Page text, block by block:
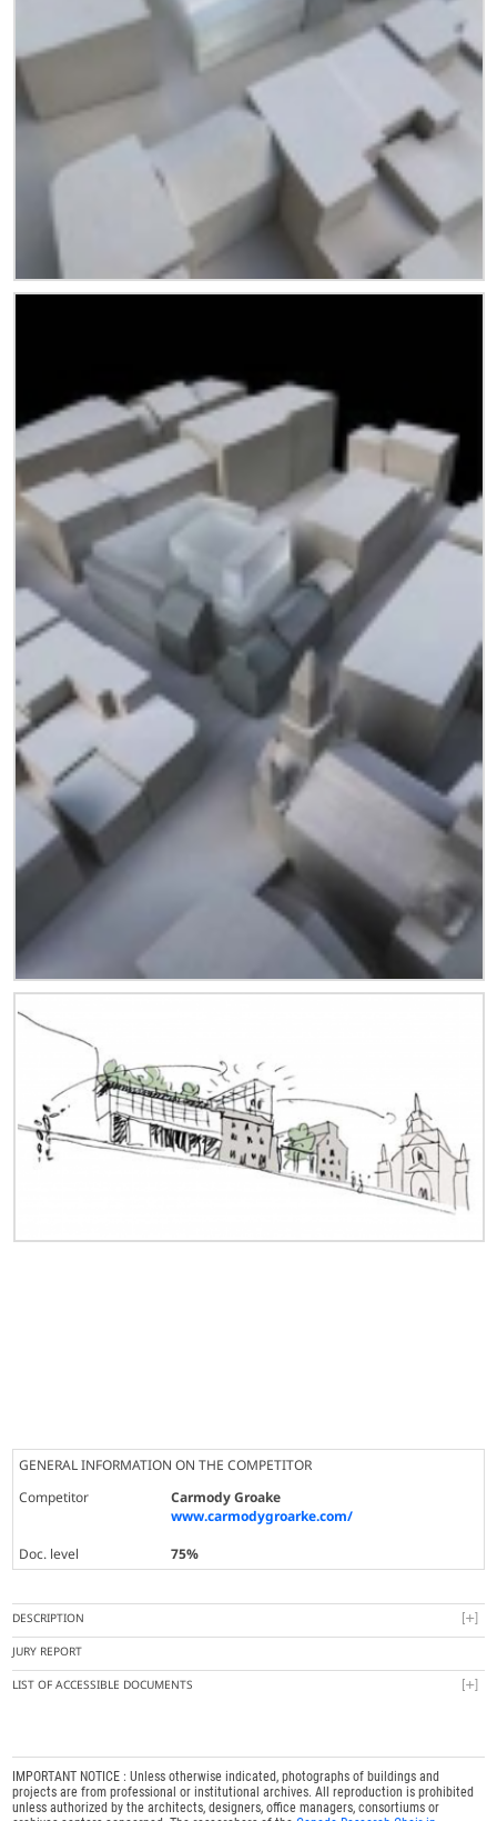
GENERAL INFORMATION ON THE COMPETITOR
Competitor
Carmody Groake
www.carmodygroarke.com/
Doc. level
75%
DESCRIPTION
JURY REPORT
LIST OF ACCESSIBLE DOCUMENTS
IMPORTANT NOTICE : Unless otherwise indicated, photographs of buildings and
projects are from professional or institutional archives. All reproduction is prohibited
unless authorized by the architects, designers, office managers, consortiums or